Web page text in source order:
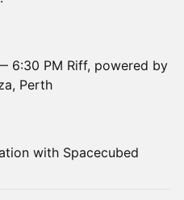
6:30 PM Riff, powered by
Perth
with Spacecubed